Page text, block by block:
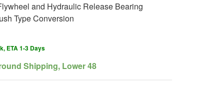
and Hydraulic Release Bearing
Type Conversion
ETA 1-3 Days
Shipping, Lower 48